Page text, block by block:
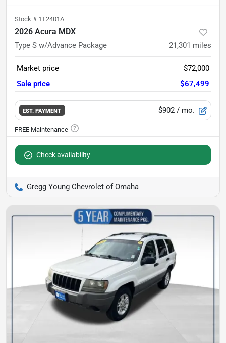
Stock # 1T2401A
2026 Acura MDX
Type S w/Advance Package 21,301 miles
Market price
$72,000
Sale price
$67,499
EST. PAYMENT $902 / mo.
Check availability
Gregg Young Chevrolet of Omaha